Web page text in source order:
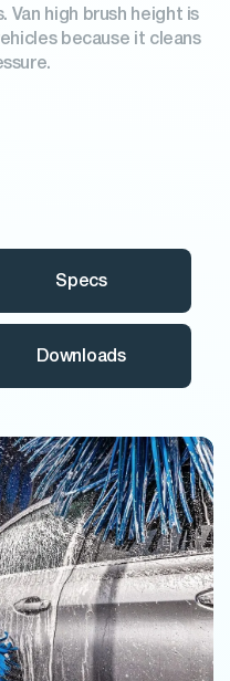
Van high brush height is
because it cleans
Specs
Downloads